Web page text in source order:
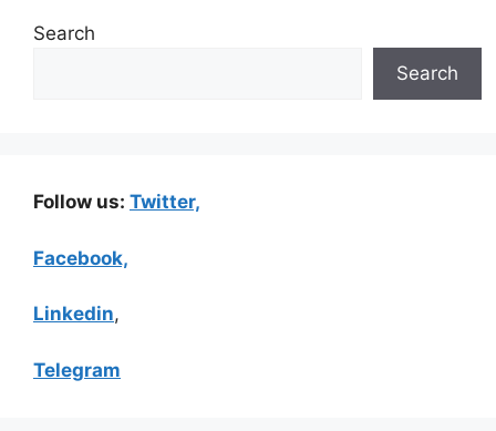
Search
Search
Follow us: Twitter,
Facebook,
Linkedin,
Telegram